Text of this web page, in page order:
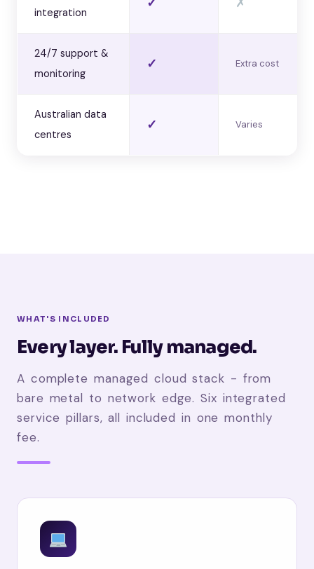
integration
24/7 support &
monitoring
✓ Extra cost
Australian data
centres
✓ Varies
WHAT'S INCLUDED
Every layer. Fully managed.
A complete managed cloud stack - from
bare metal to network edge. Six integrated
service pillars, all included in one monthly
fee.